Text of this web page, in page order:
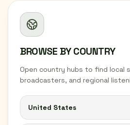
BROWSE BY COUNTRY
Open country hubs to find local
broadcasters, and regional
United States